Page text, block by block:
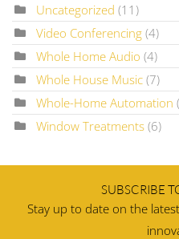
Uncategorized (11)
Video Conferencing (4)
Whole Home Audio (4)
Whole House Music (7)
Whole-Home Automation
Window Treatments (6)
SUBSCRIBE
Stay up to date on the